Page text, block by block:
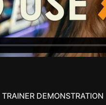
TRAINER DEMONSTRATION